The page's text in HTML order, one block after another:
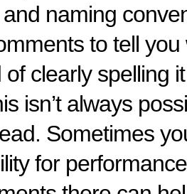
naming
to tell
of clearly spelling
isn’t always
Sometimes
for